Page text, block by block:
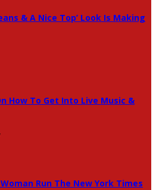
& A Nice Top’ Look Is Making
How To Get Into Live Music &
Run The New York Times